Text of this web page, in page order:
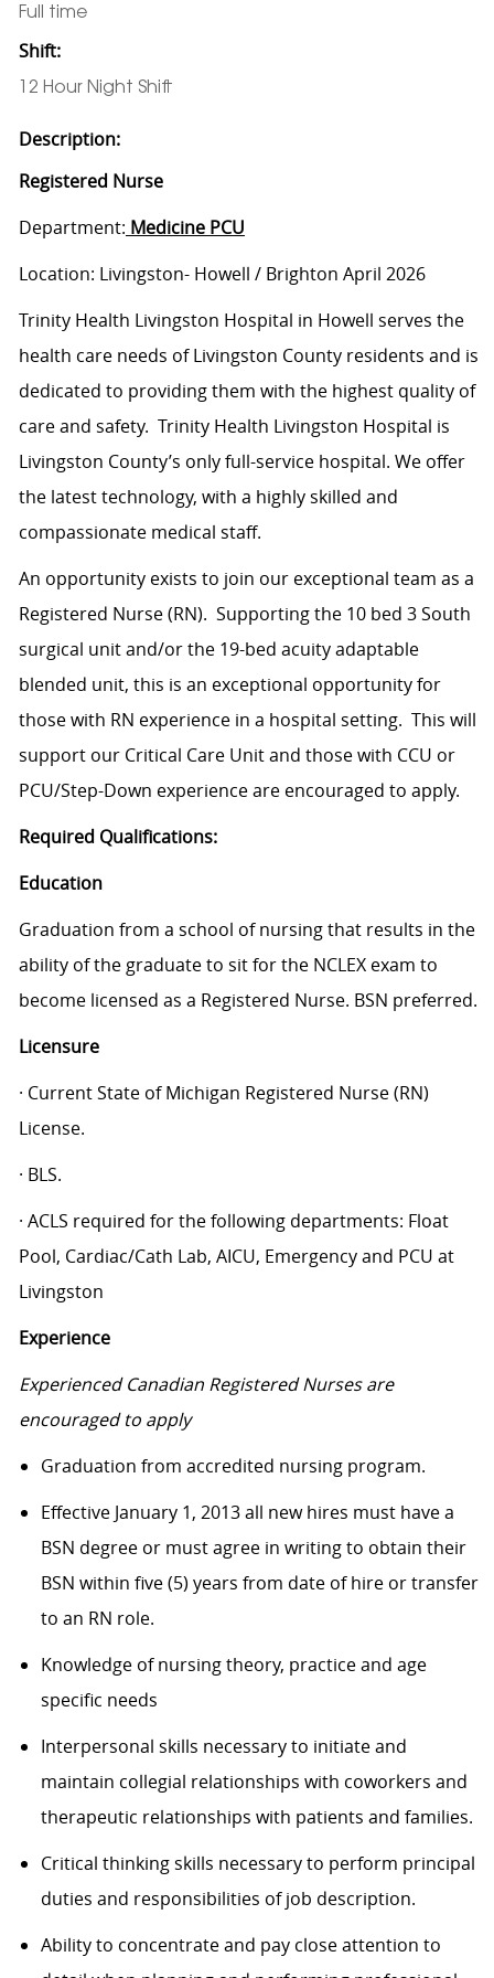
Full time
Shift:
12 Hour Night Shift
Description:
Registered Nurse
Department: Medicine PCU
Location: Livingston- Howell / Brighton April 2026
Trinity Health Livingston Hospital in Howell serves the
health care needs of Livingston County residents and is
dedicated to providing them with the highest quality of
care and safety. Trinity Health Livingston Hospital is
Livingston County’s only full-service hospital. We offer
the latest technology, with a highly skilled and
compassionate medical staff.
An opportunity exists to join our exceptional team as a
Registered Nurse (RN). Supporting the 10 bed 3 South
surgical unit and/or the 19-bed acuity adaptable
blended unit, this is an exceptional opportunity for
those with RN experience in a hospital setting. This will
support our Critical Care Unit and those with CCU or
PCU/Step-Down experience are encouraged to apply.
Required Qualifications:
Education
Graduation from a school of nursing that results in the
ability of the graduate to sit for the NCLEX exam to
become licensed as a Registered Nurse. BSN preferred.
Licensure
· Current State of Michigan Registered Nurse (RN)
License.
· BLS.
· ACLS required for the following departments: Float
Pool, Cardiac/Cath Lab, AICU, Emergency and PCU at
Livingston
Experience
Experienced Canadian Registered Nurses are
encouraged to apply
Graduation from accredited nursing program.
Effective January 1, 2013 all new hires must have a
BSN degree or must agree in writing to obtain their
BSN within five (5) years from date of hire or transfer
to an RN role.
Knowledge of nursing theory, practice and age
specific needs
Interpersonal skills necessary to initiate and
maintain collegial relationships with coworkers and
therapeutic relationships with patients and families.
Critical thinking skills necessary to perform principal
duties and responsibilities of job description.
Ability to concentrate and pay close attention to